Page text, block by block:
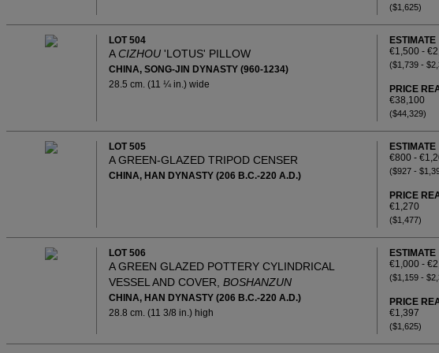
($1,625)
LOT 504
ACIZHOU 'LOTUS' PILLOW
CHINA, SONG-JIN DYNASTY (960-1234)
28.5 cm. (11 ¼ in.) wide
ESTIMATE
€1,500 -
($1,739 -
PRICE
€38,100
($44,329)
LOT 505
A GREEN-GLAZED TRIPOD CENSER
CHINA, HAN DYNASTY (206 B.C.-220 A.D.)
ESTIMATE
€800 -
($927 -
PRICE
€1,270
($1,477)
LOT 506
A GREEN GLAZED POTTERY CYLINDRICAL
VESSEL AND COVER, BOSHANZUN
CHINA, HAN DYNASTY (206 B.C.-220 A.D.)
28.8 cm. (11 3/8 in.) high
ESTIMATE
€1,000 -
($1,159 -
PRICE
€1,397
($1,625)